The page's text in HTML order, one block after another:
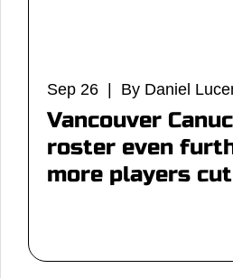
Sep 26 | By Daniel
Vancouver
roster even
more players cut